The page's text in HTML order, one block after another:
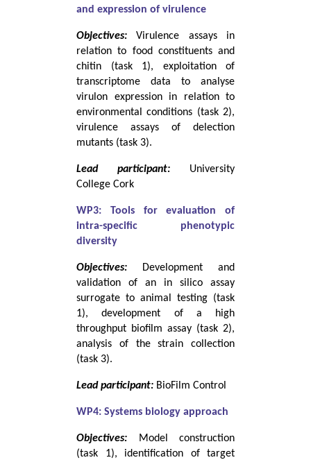
and expression of virulence
Objectives: Virulence assays in
relation to food constituents and
chitin (task 1), exploitation of
transcriptome data to analyse
virulon expression in relation to
environmental conditions (task 2),
virulence assays of delection
mutants (task 3).
Lead participant:
University
College Cork
WP3: Tools for evaluation of
intra-specific phenotypic
diversity
Objectives:
Development and
validation of an in silico assay
surrogate to animal testing (task
1), development of a high
throughput biofilm assay (task 2),
analysis of the strain collection
(task 3).
Lead participant: BioFilm Control
WP4: Systems biology approach
Objectives: Model construction
(task 1), identification of target